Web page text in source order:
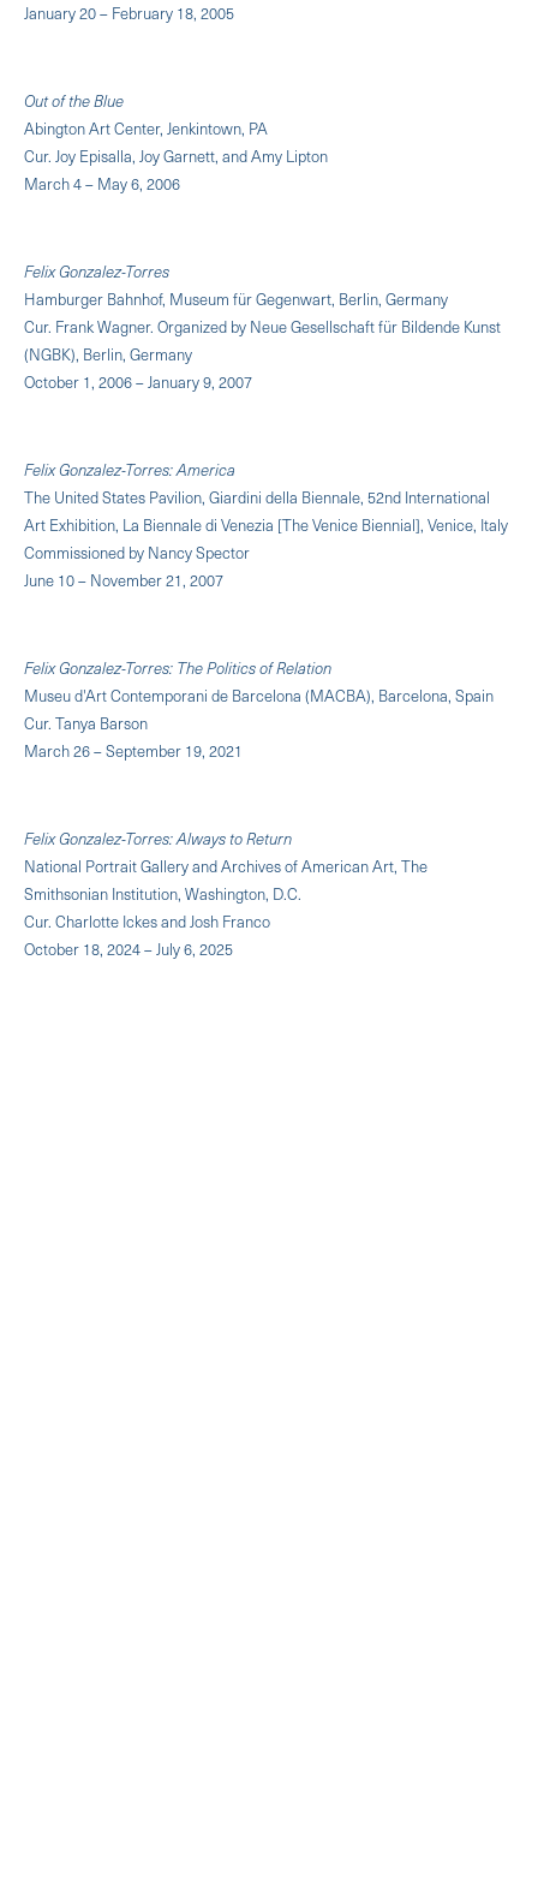
January 20 – February 18, 2005
Out of the Blue
Abington Art Center, Jenkintown, PA
Cur. Joy Episalla, Joy Garnett, and Amy Lipton
March 4 – May 6, 2006
Felix Gonzalez-Torres
Hamburger Bahnhof, Museum für Gegenwart, Berlin, Germany
Cur. Frank Wagner. Organized by Neue Gesellschaft für Bildende Kunst
(NGBK), Berlin, Germany
October 1, 2006 – January 9, 2007
Felix Gonzalez-Torres: America
The United States Pavilion, Giardini della Biennale, 52nd International
Art Exhibition, La Biennale di Venezia [The Venice Biennial], Venice, Italy
Commissioned by Nancy Spector
June 10 – November 21, 2007
Felix Gonzalez-Torres: The Politics of Relation
Museu d'Art Contemporani de Barcelona (MACBA), Barcelona, Spain
Cur. Tanya Barson
March 26 – September 19, 2021
Felix Gonzalez-Torres: Always to Return
National Portrait Gallery and Archives of American Art, The
Smithsonian Institution, Washington, D.C.
Cur. Charlotte Ickes and Josh Franco
October 18, 2024 – July 6, 2025